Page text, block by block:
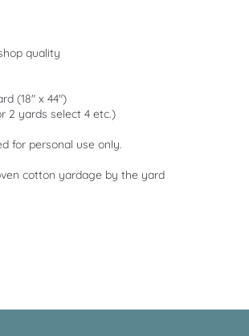
quality
(18" x 44")
2 yards select 4 etc.)
for personal use only.
cotton yardage by the yard